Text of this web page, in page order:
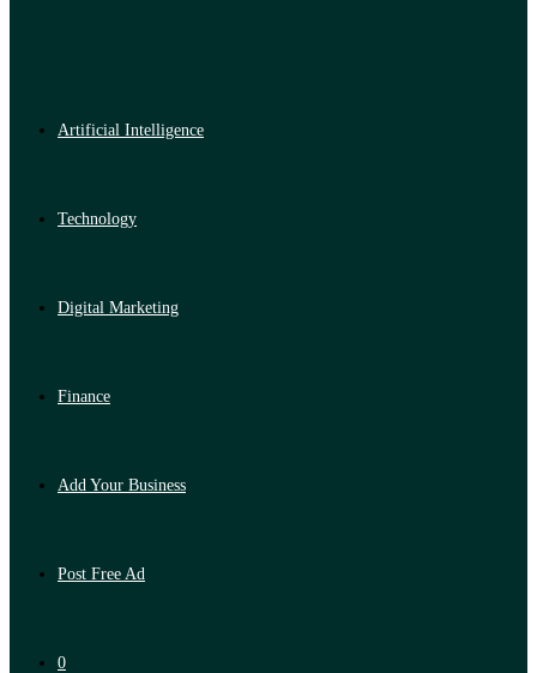
Artificial Intelligence
Technology
Digital Marketing
Finance
Add Your Business
Post Free Ad
0